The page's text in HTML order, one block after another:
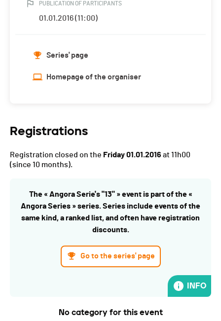
PUBLICATION OF PARTICIPANTS
01.01.2016 (11:00)
Series' page
Homepage of the organiser
Registrations
Registration closed on the Friday 01.01.2016 at 11h00
(since 10 months).
The « Angora Serie's "13" » event is part of the «
Angora Series » series. Series include events of the
same kind, a ranked list, and often have registration
discounts.
Go to the series' page
INFO
No category for this event